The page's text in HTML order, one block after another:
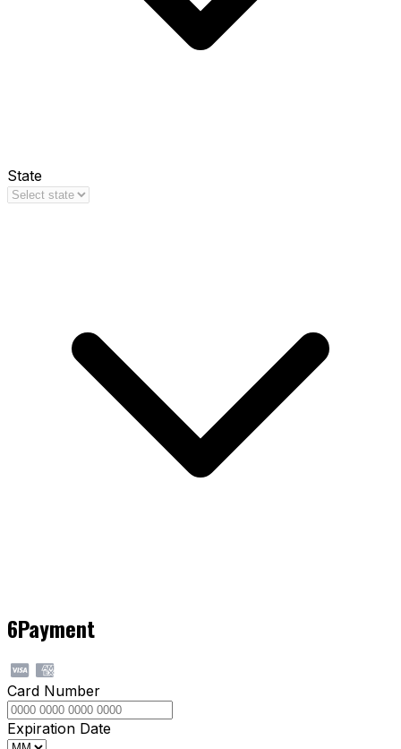
State
6Payment
Card Number
Expiration Date